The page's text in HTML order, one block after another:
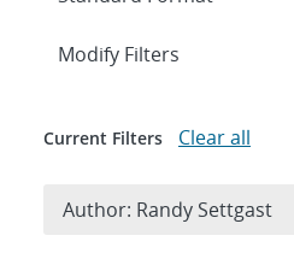
Expand
Modify Filters
Current Filters Clear all
Author: Randy Settgast